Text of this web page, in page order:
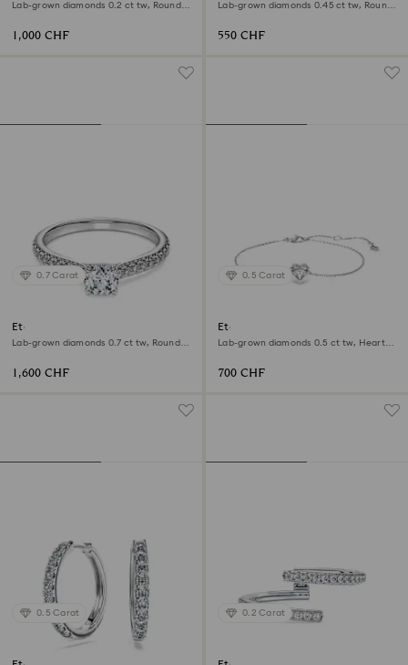
Lab-grown diamonds 0.2 ct tw, Round
1,000 CHF
Lab-grown diamonds 0.45 ct tw, Round
550 CHF
0.7 Carat
Eternity solitaire ring
Lab-grown diamonds 0.7 ct tw, Round
1,600 CHF
0.5 Carat
Eternity bracelet
Lab-grown diamonds 0.5 ct tw, Heart
700 CHF
0.5 Carat 0.2 Carat